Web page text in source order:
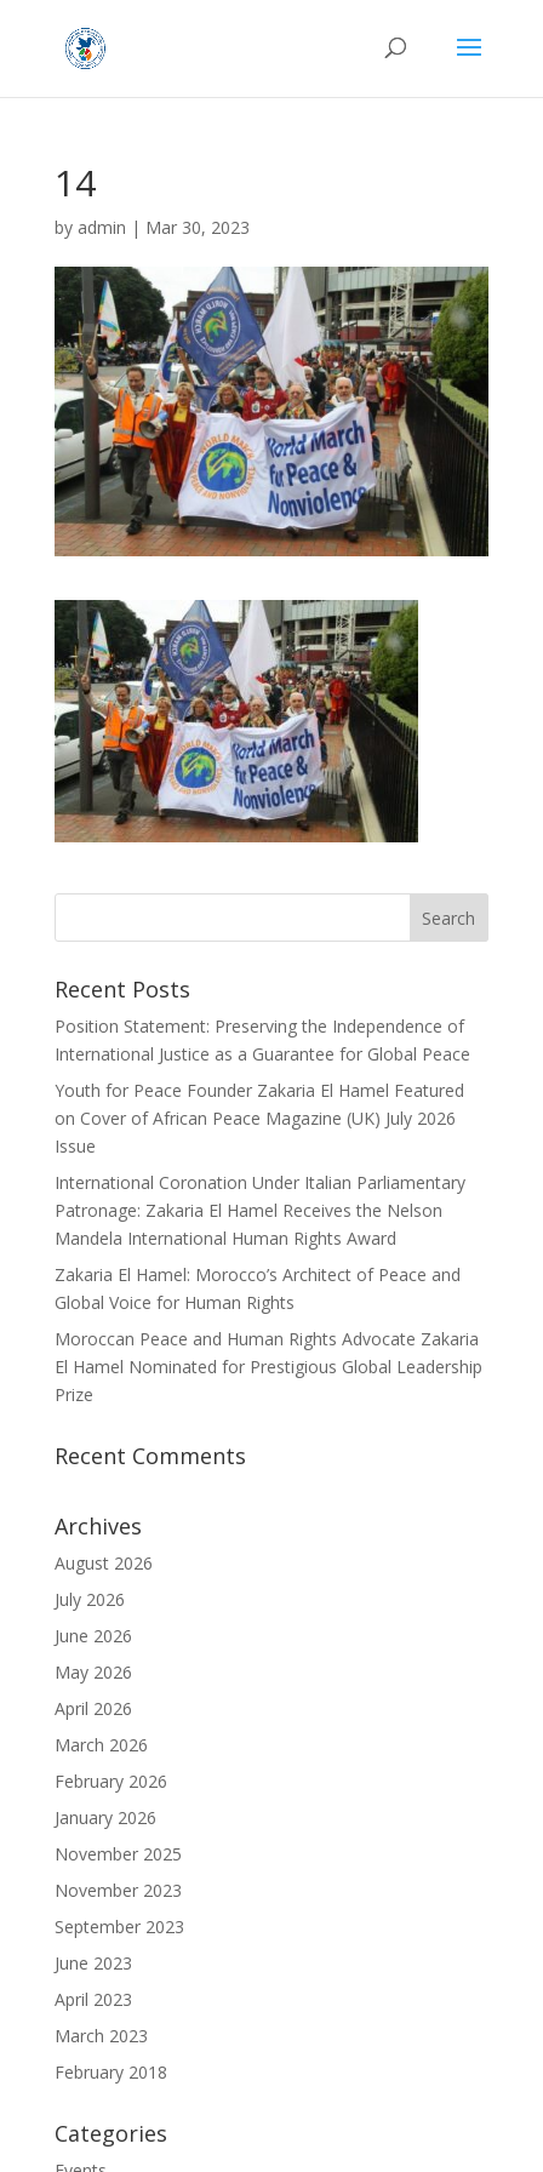
14
by admin | Mar 30, 2023
Recent Posts
Position Statement: Preserving the Independence of
International Justice as a Guarantee for Global Peace
Youth for Peace Founder Zakaria El Hamel Featured
on Cover of African Peace Magazine (UK) July 2026
Issue
International Coronation Under Italian Parliamentary
Patronage: Zakaria El Hamel Receives the Nelson
Mandela International Human Rights Award
Zakaria El Hamel: Morocco’s Architect of Peace and
Global Voice for Human Rights
Moroccan Peace and Human Rights Advocate Zakaria
El Hamel Nominated for Prestigious Global Leadership
Prize
Recent Comments
Archives
August 2026
July 2026
June 2026
May 2026
April 2026
March 2026
February 2026
January 2026
November 2025
November 2023
September 2023
June 2023
April 2023
March 2023
February 2018
Categories